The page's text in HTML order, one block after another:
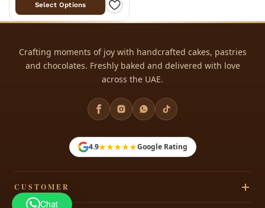
Select Options
Crafting moments of joy with handcrafted cakes, pastries
and chocolates. Freshly baked and delivered with love
across the UAE.
4.9★★★★★Google Rating
CUSTOMER
Chat